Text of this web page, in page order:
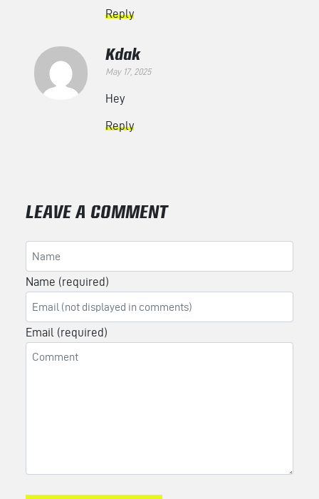
Reply
Kdak
May 17, 2025
Hey
Reply
LEAVE A COMMENT
Name (required)
Email (required)